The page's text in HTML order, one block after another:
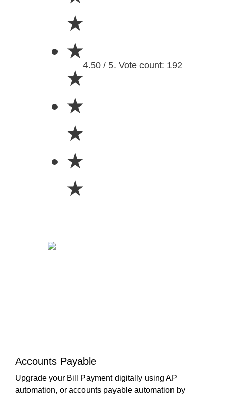
★
★
★
★
★
★
★
4.50 / 5. Vote count: 192
Accounts Payable
Upgrade your Bill Payment digitally using AP
automation, or accounts payable automation by